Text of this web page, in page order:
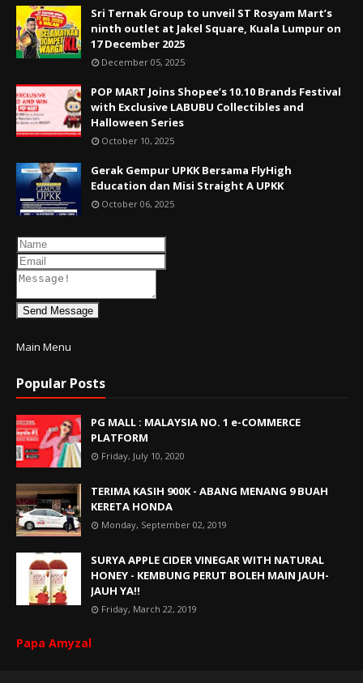
Sri Ternak Group to unveil ST Rosyam Mart’s
ninth outlet at Jakel Square, Kuala Lumpur on
17 December 2025
December 05, 2025
POP MART Joins Shopee’s 10.10 Brands Festival
with Exclusive LABUBU Collectibles and
Halloween Series
October 10, 2025
Gerak Gempur UPKK Bersama FlyHigh
Education dan Misi Straight A UPKK
October 06, 2025
Send Message
Main Menu
Popular Posts
PG MALL : MALAYSIA NO. 1 e-COMMERCE
PLATFORM
Friday, July 10, 2020
TERIMA KASIH 900K - ABANG MENANG 9 BUAH
KERETA HONDA
Monday, September 02, 2019
SURYA APPLE CIDER VINEGAR WITH NATURAL
HONEY - KEMBUNG PERUT BOLEH MAIN JAUH-
JAUH YA!!
Friday, March 22, 2019
Papa Amyzal